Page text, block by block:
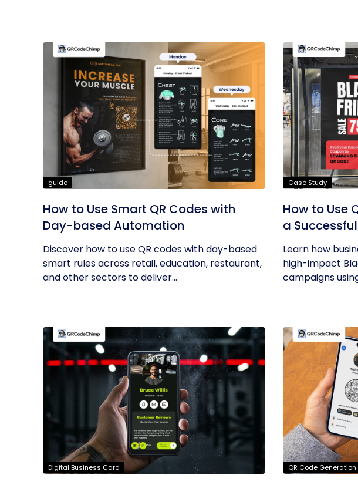
guide
How to Use Smart QR Codes with
Day-based Automation
Discover how to use QR codes with day-based
smart rules across retail, education, restaurant,
and other sectors to deliver...
Case Study
How to Use
a
Monday
Learn how
high-impact
campaigns
Digital Business Card QR Code Generation